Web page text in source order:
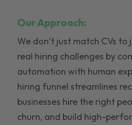
Our Approach:
We don’t just match CVs to
real hiring challenges by
automation with human
hiring funnel streamlines
businesses hire the right
churn, and build high-